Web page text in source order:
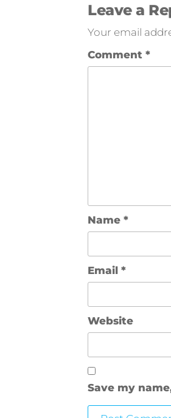
Leave a
Your email
Comment*
Name*
Email*
Website
Save my